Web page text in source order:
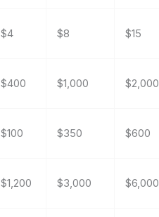
$4 $8 $15
$400 $1,000 $2,000
$100 $350 $600
$1,200 $3,000 $6,000